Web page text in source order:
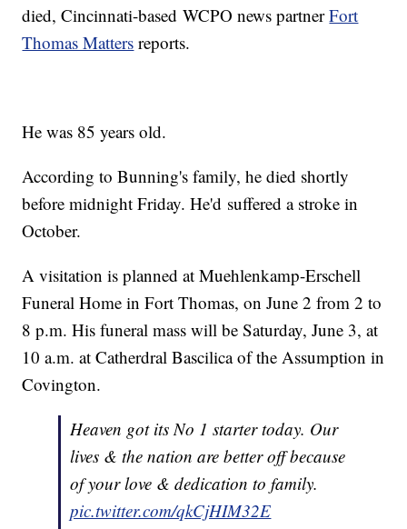
died, Cincinnati-based WCPO news partnerFort
Thomas Matters reports.
He was 85 years old.
According to Bunning's family, he died shortly
before midnight Friday. He'd suffered a stroke in
October.
A visitation is planned at Muehlenkamp-Erschell
Funeral Home in Fort Thomas, on June 2 from 2 to
8 p.m. His funeral mass will be Saturday, June 3, at
10 a.m. at Catherdral Bascilica of the Assumption in
Covington.
Heaven got its No 1 starter today. Our
lives & the nation are better off because
of your love & dedication to family.
pic.twitter.com/qkCjHIM32E